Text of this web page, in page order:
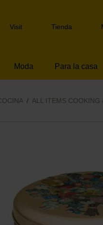
Visit Tienda
Moda Para la casa
ALL ITEMS COOKING